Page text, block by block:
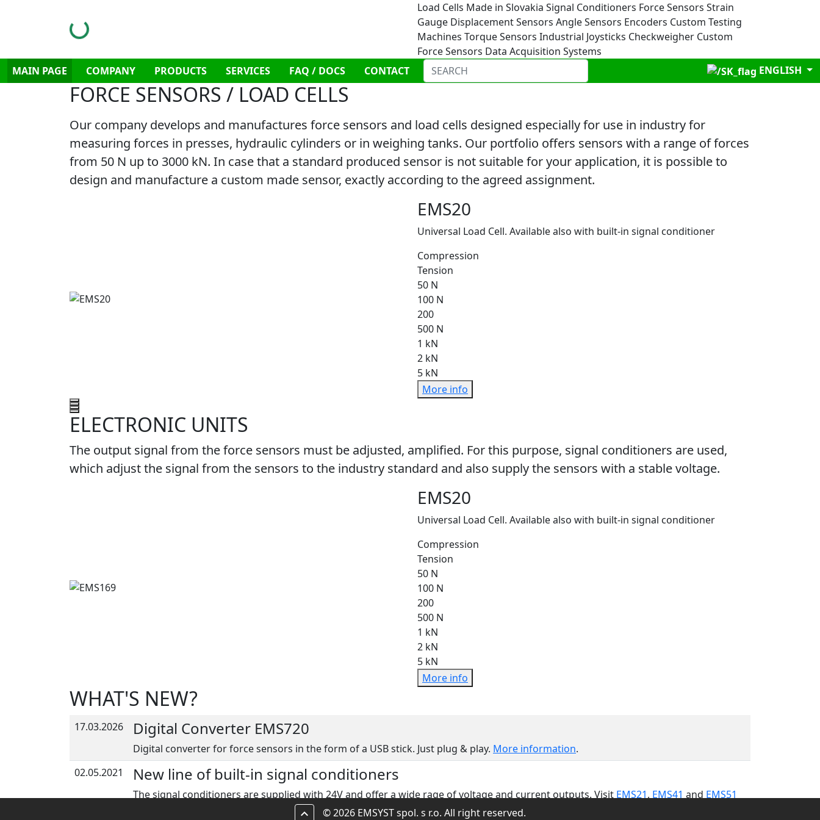
Load Cells Made in Slovakia Signal Conditioners Force Sensors Strain
Gauge Displacement Sensors Angle Sensors Encoders Custom Testing
Machines Torque Sensors Industrial Joysticks Checkweigher Custom
Force Sensors Data Acquisition Systems
MAIN PAGE
COMPANY PRODUCTS SERVICES FAQ / DOCS CONTACT ENGLISH
FORCE SENSORS / LOAD CELLS
Our company develops and manufactures force sensors and load cells designed especially for use in industry for
measuring forces in presses, hydraulic cylinders or in weighing tanks. Our portfolio offers sensors with a range of forces
from 50 N up to 3000 kN. In case that a standard produced sensor is not suitable for your application, it is possible to
design and manufacture a custom made sensor, exactly according to the agreed assignment.
EMS20
Universal Load Cell. Available also with built-in signal conditioner
Compression
Tension
50 N
100 N
200
500 N
1 kN
2 kN
5 kN
More info
ELECTRONIC UNITS
The output signal from the force sensors must be adjusted, amplified. For this purpose, signal conditioners are used,
which adjust the signal from the sensors to the industry standard and also supply the sensors with a stable voltage.
EMS20
Universal Load Cell. Available also with built-in signal conditioner
Compression
Tension
50 N
100 N
200
500 N
1 kN
2 kN
5 kN
More info
WHAT'S NEW?
17.03.2026 Digital Converter EMS720
Digital converter for force sensors in the form of a USB stick. Just plug & play. More information.
02.05.2021
New line of built-in signal conditioners
The signal conditioners are supplied with 24V and offer a wide rage of voltage and current outputs. Visit EMS21, EMS41 and EMS51
keyboard_arrow_up © 2026 EMSYST spol. s r.o. All right reserved.